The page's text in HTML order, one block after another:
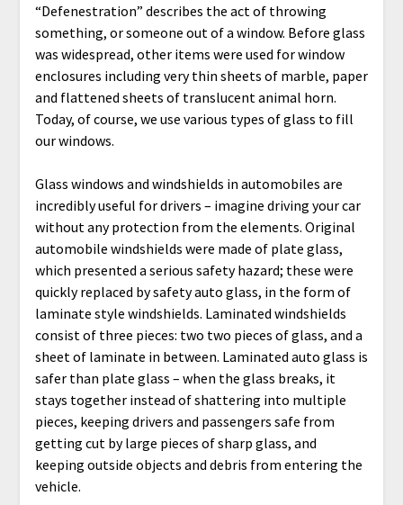
“Defenestration” describes the act of throwing
something, or someone out of a window. Before glass
was widespread, other items were used for window
enclosures including very thin sheets of marble, paper
and flattened sheets of translucent animal horn.
Today, of course, we use various types of glass to fill
our windows.
Glass windows and windshields in automobiles are
incredibly useful for drivers – imagine driving your car
without any protection from the elements. Original
automobile windshields were made of plate glass,
which presented a serious safety hazard; these were
quickly replaced by safety auto glass, in the form of
laminate style windshields. Laminated windshields
consist of three pieces: two two pieces of glass, and a
sheet of laminate in between. Laminated auto glass is
safer than plate glass – when the glass breaks, it
stays together instead of shattering into multiple
pieces, keeping drivers and passengers safe from
getting cut by large pieces of sharp glass, and
keeping outside objects and debris from entering the
vehicle.